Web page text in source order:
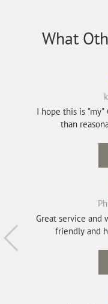
What
I hope this is "my"
than
Great service and
friendly and